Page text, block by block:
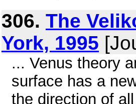
306. The
York, 1995
... Venus theory
surface has a
the direction of